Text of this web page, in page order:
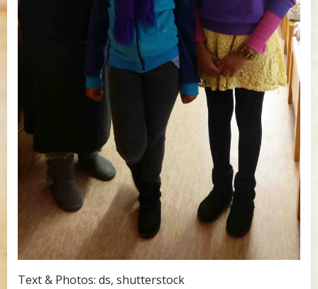
Text & Photos: ds, shutterstock